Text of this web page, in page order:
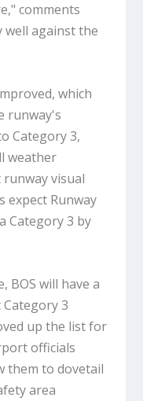
comments
well against the
which
runway's
Category 3,
weather
visual
expect Runway
Category 3 by
BOS will have a
3
up the list for
officials
them to dovetail
area